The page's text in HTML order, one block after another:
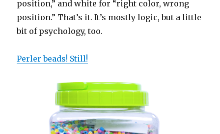
position,” and white for “right color, wrong
position.” That’s it. It’s mostly logic, but a little
bit of psychology, too.
Perler beads! Still!